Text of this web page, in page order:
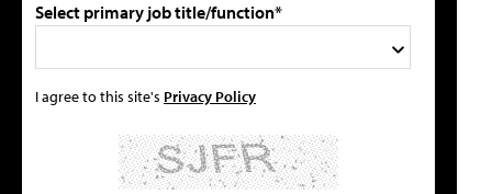
Select primary job title/function*
I agree to this site's Privacy Policy